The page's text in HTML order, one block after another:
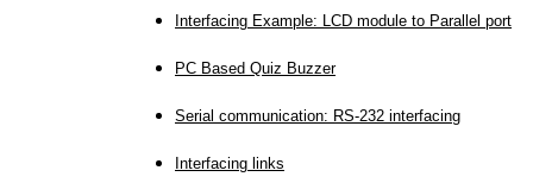
Interfacing Example: LCD module to Parallel port
PC Based Quiz Buzzer
Serial communication: RS-232 interfacing
Interfacing links